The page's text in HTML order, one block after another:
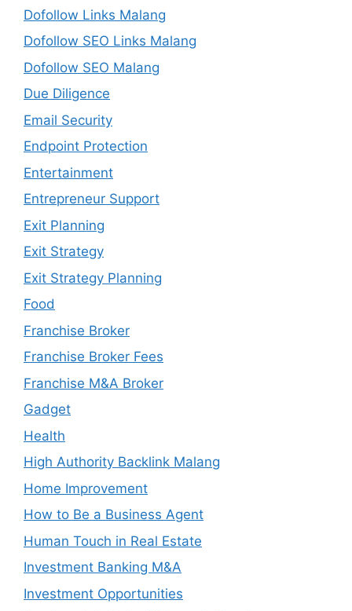
Dofollow Links Malang
Dofollow SEO Links Malang
Dofollow SEO Malang
Due Diligence
Email Security
Endpoint Protection
Entertainment
Entrepreneur Support
Exit Planning
Exit Strategy
Exit Strategy Planning
Food
Franchise Broker
Franchise Broker Fees
Franchise M&A Broker
Gadget
Health
High Authority Backlink Malang
Home Improvement
How to Be a Business Agent
Human Touch in Real Estate
Investment Banking M&A
Investment Opportunities